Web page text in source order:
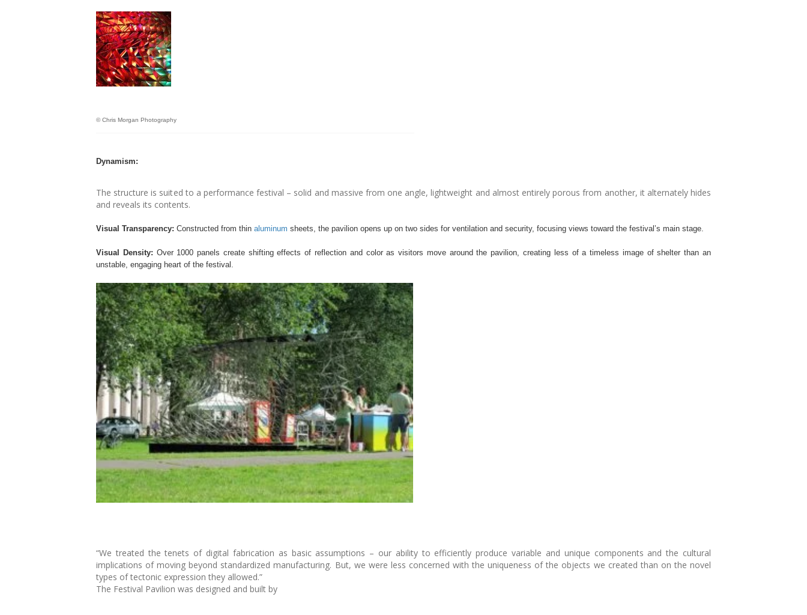
© Chris Morgan Photography
Dynamism:
The structure is suited to a performance festival – solid and massive from one angle, lightweight and almost entirely porous from another, it alternately hides
and reveals its contents.
Visual Transparency: Constructed from thin aluminum sheets, the pavilion opens up on two sides for ventilation and security, focusing views toward the festival’s main stage.
Visual Density: Over 1000 panels create shifting effects of reflection and color as visitors move around the pavilion, creating less of a timeless image of shelter than an
unstable, engaging heart of the festival.
“We treated the tenets of digital fabrication as basic assumptions – our ability to efficiently produce variable and unique components and the cultural
implications of moving beyond standardized manufacturing. But, we were less concerned with the uniqueness of the objects we created than on the novel
types of tectonic expression they allowed.”
The Festival Pavilion was designed and built by